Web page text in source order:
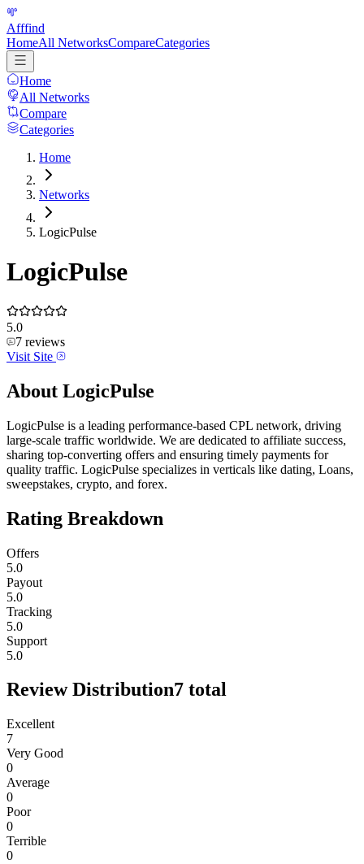
Afffind
HomeAll NetworksCompareCategories
Home
All Networks
Compare
Categories
Home
Networks
LogicPulse
LogicPulse
5.0
7 reviews
Visit Site
About LogicPulse
LogicPulse is a leading performance-based CPL network, driving
large-scale traffic worldwide. We are dedicated to affiliate success,
sharing top-converting offers and ensuring timely payments for
quality traffic. LogicPulse specializes in verticals like dating, Loans,
sweepstakes, crypto, and forex.
Rating Breakdown
Offers
5.0
Payout
5.0
Tracking
5.0
Support
5.0
Review Distribution7 total
Excellent
7
Very Good
0
Average
0
Poor
0
Terrible
0